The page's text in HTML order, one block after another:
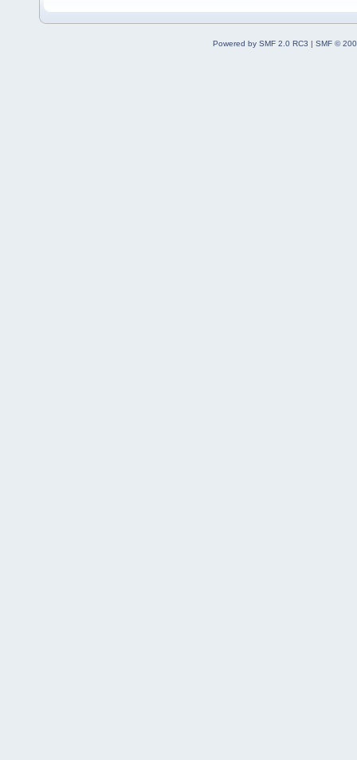
Powered by SMF 2.0 RC3 | SMF ©